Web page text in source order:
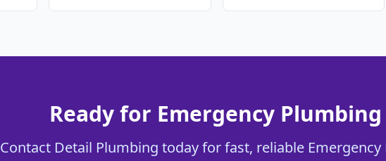
Ready for Emergency
Contact Detail Plumbing today for fast, reliable